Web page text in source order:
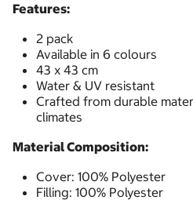
Features:
2 pack
Available in 6 colours
43 x 43 cm
Water & UV resistant
Crafted from durable
climates
Material Composition:
Cover: 100% Polyester
Filling: 100% Polyester